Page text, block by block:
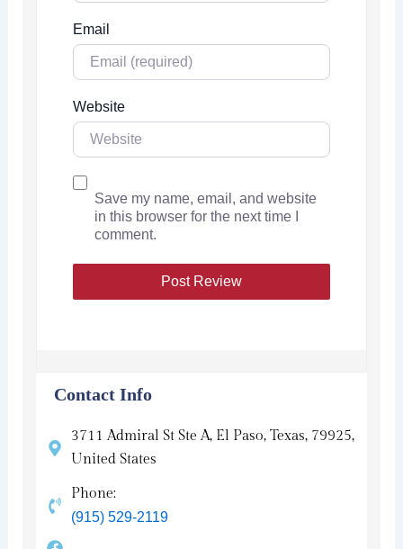
Email
Website
Save my name, email, and website
in this browser for the next time I
comment.
Contact Info
3711 Admiral St Ste A, El Paso, Texas, 79925,
United States
Phone:
(915) 529-2119